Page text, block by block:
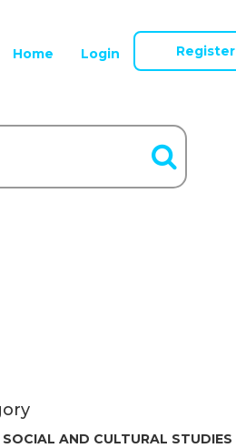
Home Login Register
SOCIAL AND CULTURAL STUDIES